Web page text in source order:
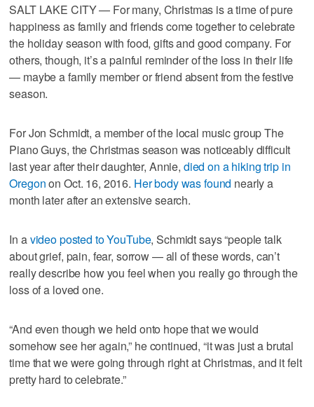
SALT LAKE CITY — For many, Christmas is a time of pure
happiness as family and friends come together to celebrate
the holiday season with food, gifts and good company. For
others, though, it’s a painful reminder of the loss in their life
— maybe a family member or friend absent from the festive
season.
For Jon Schmidt, a member of the local music group The
Piano Guys, the Christmas season was noticeably difficult
last year after their daughter, Annie, died on a hiking trip in
Oregonon Oct. 16, 2016. Her body was found nearly a
month later after an extensive search.
In avideo posted to YouTube, Schmidt says “people talk
about grief, pain, fear, sorrow — all of these words, can’t
really describe how you feel when you really go through the
loss of a loved one.
“And even though we held onto hope that we would
somehow see her again,” he continued, “it was just a brutal
time that we were going through right at Christmas, and it felt
pretty hard to celebrate.”